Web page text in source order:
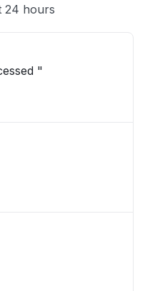
24 hours
"